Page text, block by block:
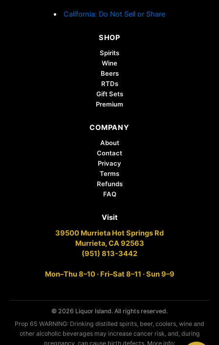
California: Do Not Sell or Share
SHOP
Spirits
Wine
Beers
RTDs
Gift Sets
Premium
COMPANY
About
Contact
Privacy
Terms
Refunds
FAQ
Visit
39500 Murrieta Hot Springs Rd
Murrieta, CA 92563
(951) 813-3442
Mon–Thu 8–10 · Fri–Sat 8–11 · Sun 9–9
© 2026 Liquor Island. All rights reserved.
Prop 65 WARNING: Drinking distilled spirits, beer, coolers, wine and
other alcoholic beverages may increase cancer risk, and, during
pregnancy, can cause birth defects. More info: